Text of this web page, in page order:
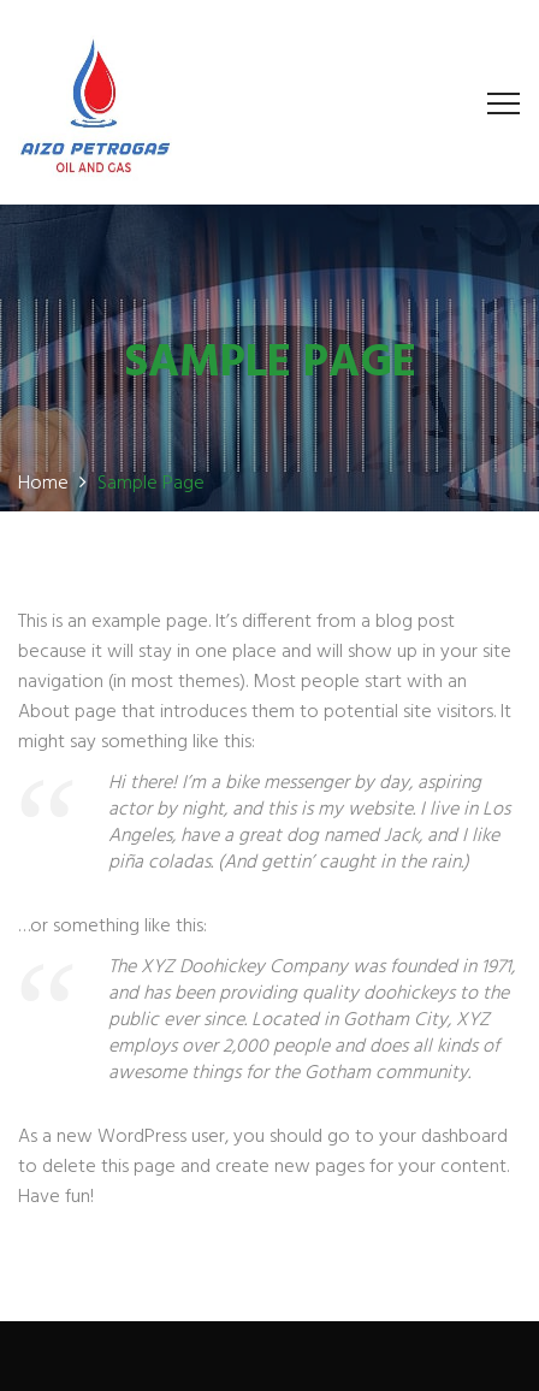
SAMPLE PAGE
Home Sample Page
This is an example page. It’s different from a blog post
because it will stay in one place and will show up in your site
navigation (in most themes). Most people start with an
About page that introduces them to potential site visitors. It
might say something like this:
Hi there! I’m a bike messenger by day, aspiring
actor by night, and this is my website. I live in Los
Angeles, have a great dog named Jack, and I like
piña coladas. (And gettin’ caught in the rain.)
…or something like this:
The XYZ Doohickey Company was founded in 1971,
and has been providing quality doohickeys to the
public ever since. Located in Gotham City, XYZ
employs over 2,000 people and does all kinds of
awesome things for the Gotham community.
As a new WordPress user, you should go toyour dashboard
to delete this page and create new pages for your content.
Have fun!